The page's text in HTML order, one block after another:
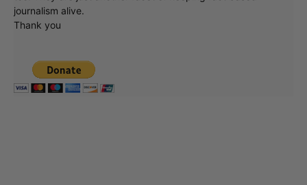
journalism alive.
Thank you